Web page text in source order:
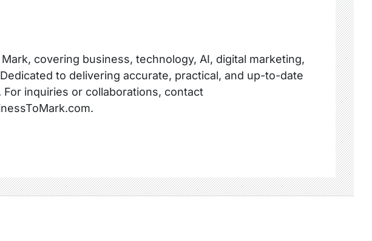
covering business, technology, AI, digital marketing,
to delivering accurate, practical, and up-to-date
inquiries or collaborations, contact